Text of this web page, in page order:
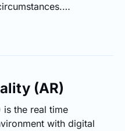
(AR)
is the real time
with digital